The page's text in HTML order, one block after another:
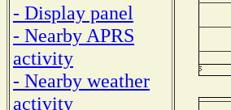
- Display panel
- Nearby APRS
activity
- Nearby weather
activity